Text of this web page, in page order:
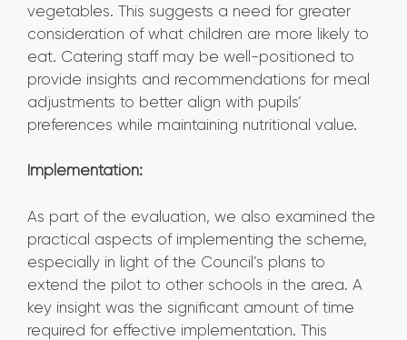
vegetables. This suggests a need for greater
consideration of what children are more likely to
eat. Catering staff may be well-positioned to
provide insights and recommendations for meal
adjustments to better align with pupils’
preferences while maintaining nutritional value.
Implementation:
As part of the evaluation, we also examined the
practical aspects of implementing the scheme,
especially in light of the Council’s plans to
extend the pilot to other schools in the area. A
key insight was the significant amount of time
required for effective implementation. This